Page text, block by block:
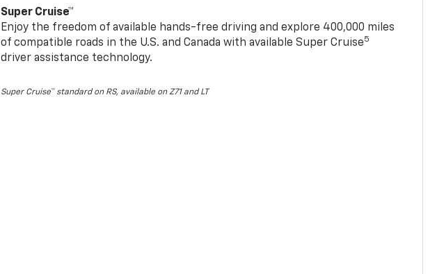
Super Cruise™
Enjoy the freedom of available hands-free driving and explore 400,000 miles
of compatible roads in the U.S. and Canada with available Super Cruise5
driver assistance technology.
Super Cruise™ standard on RS, available on Z71 and LT